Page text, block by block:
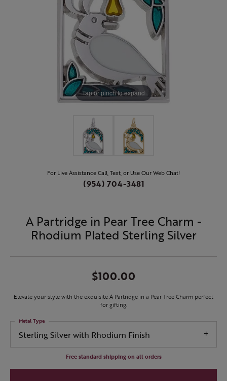
Tap or pinch to expand
For Live Assistance Call, Text, or Use Our Web Chat!
(954) 704-3481
A Partridge in Pear Tree Charm -
Rhodium Plated Sterling Silver
$100.00
Elevate your style with the exquisite A Partridge in a Pear Tree Charm perfect
for gifting.
Sterling Silver with Rhodium Finish
Metal Type
Free standard shipping on all orders